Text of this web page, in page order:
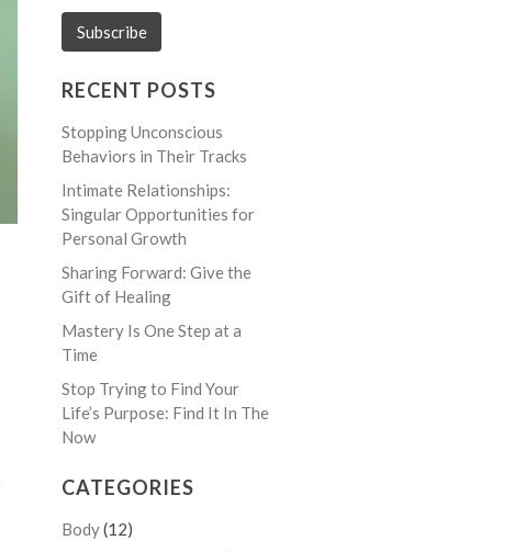
RECENT POSTS
Stopping Unconscious
Behaviors in Their Tracks
Intimate Relationships:
Singular Opportunities for
Personal Growth
Sharing Forward: Give the
Gift of Healing
Mastery Is One Step at a
Time
Stop Trying to Find Your
Life’s Purpose: Find It In The
Now
CATEGORIES
Body(12)